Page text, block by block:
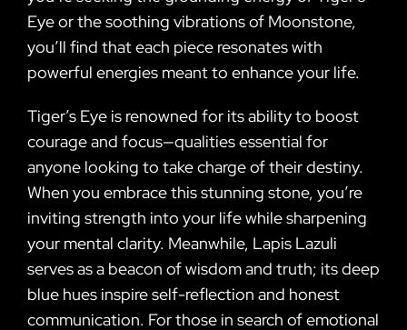
Eye or the soothing vibrations of Moonstone,
you’ll find that each piece resonates with
powerful energies meant to enhance your life.
Tiger’s Eye is renowned for its ability to boost
courage and focus—qualities essential for
anyone looking to take charge of their destiny.
When you embrace this stunning stone, you’re
inviting strength into your life while sharpening
your mental clarity. Meanwhile, Lapis Lazuli
serves as a beacon of wisdom and truth; its deep
blue hues inspire self-reflection and honest
communication. For those in search of emotional